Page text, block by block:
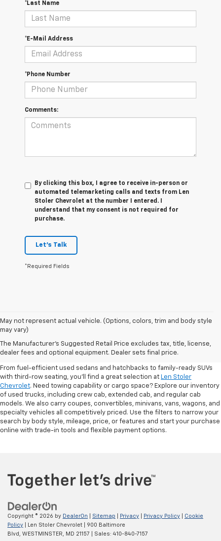
*Last Name
*E-Mail Address
*Phone Number
Comments:
By clicking this box, I agree to receive in-person or
automated telemarketing calls and texts from Len
Stoler Chevrolet at the number I entered. I
understand that my consent is not required for
purchase.
Let's Talk
*Required Fields
May not represent actual vehicle. (Options, colors, trim and body style
may vary)
The Manufacturer's Suggested Retail Price excludes tax, title, license,
dealer fees and optional equipment. Dealer sets final price.
Shop Pre-Owned SUVs, Trucks,
Sedans & More
From fuel-efficient used sedans and hatchbacks to family-ready SUVs
with third-row seating, you'll find a great selection at Len Stoler
Chevrolet. Need towing capability or cargo space? Explore our inventory
of used trucks, including crew cab, extended cab, and regular cab
models. We also carry coupes, convertibles, minivans, vans, wagons, and
specialty vehicles all competitively priced. Use the filters to narrow your
search by body style, mileage, price, or features and start your purchase
online with trade-in tools and flexible payment options.
Copyright © 2026 by DealerOn Sitemap Privacy Privacy Policy
Cookie
Policy | Len Stoler Chevrolet
900 Baltimore
Blvd,
WESTMINSTER, MD 21157 | Sales: 410-840-7157